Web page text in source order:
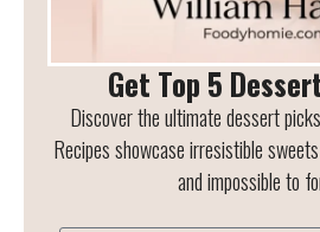
Get Top 5
Discover the ultimate dessert
Recipes showcase irresistible
and impossible to